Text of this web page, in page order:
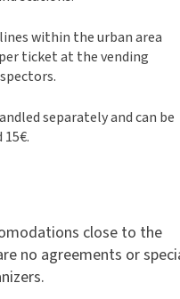
within the urban area
ticket at the vending
separately and can be
close to the
no agreements or